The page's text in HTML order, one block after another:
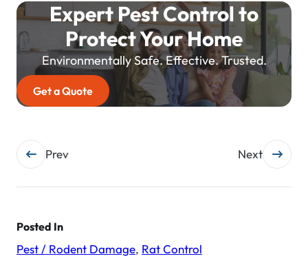
Expert Pest Control to
Protect Your Home
Environmentally Safe. Effective. Trusted.
Get a Quote
Post
Prev Next
Posted In
Pest / Rodent Damage, Rat Control